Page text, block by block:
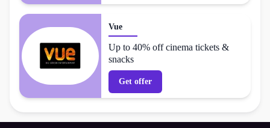
Vue
Up to 40% off cinema tickets &
snacks
Get offer